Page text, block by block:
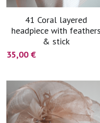
41 Coral layered
headpiece with feathers
& stick
35,00 €